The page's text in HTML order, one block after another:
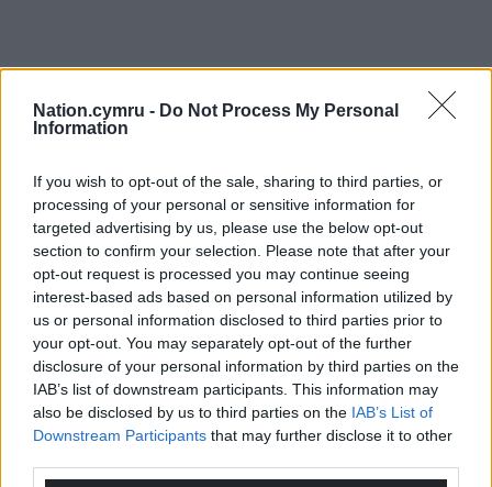
Nation.cymru - Do Not Process My Personal
Information
If you wish to opt-out of the sale, sharing to third parties, or
processing of your personal or sensitive information for
targeted advertising by us, please use the below opt-out
section to confirm your selection. Please note that after your
opt-out request is processed you may continue seeing
interest-based ads based on personal information utilized by
us or personal information disclosed to third parties prior to
your opt-out. You may separately opt-out of the further
disclosure of your personal information by third parties on the
IAB’s list of downstream participants. This information may
also be disclosed by us to third parties on the IAB’s List of
Downstream Participants that may further disclose it to other